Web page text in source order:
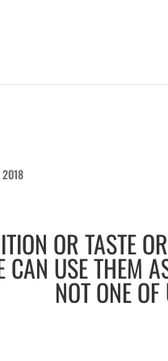
OR TASTE
CAN USE THEM
NOT ONE OF